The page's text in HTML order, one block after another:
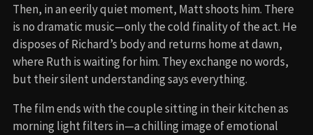
Then, in an eerily quiet moment, Matt shoots him. There
is no dramatic music—only the cold finality of the act. He
disposes of Richard’s body and returns home at dawn,
where Ruth is waiting for him. They exchange no words,
but their silent understanding says everything.
The film ends with the couple sitting in their kitchen as
morning light filters in—a chilling image of emotional